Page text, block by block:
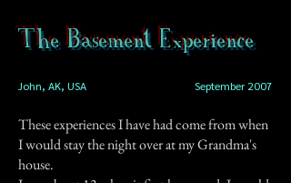
The Basement Experience
John, AK, USA September 2007
These experiences I have had come from when
I would stay the night over at my Grandma's
house.